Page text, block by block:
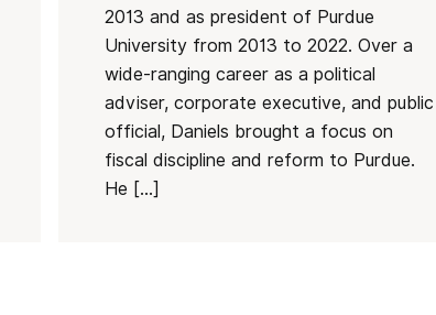
2013 and as president of Purdue
University from 2013 to 2022. Over a
wide-ranging career as a political
adviser, corporate executive, and public
official, Daniels brought a focus on
fiscal discipline and reform to Purdue.
He […]